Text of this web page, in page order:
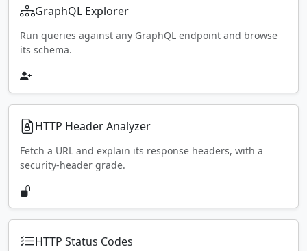
GraphQL Explorer
Run queries against any GraphQL endpoint and browse
its schema.
HTTP Header Analyzer
Fetch a URL and explain its response headers, with a
security-header grade.
HTTP Status Codes